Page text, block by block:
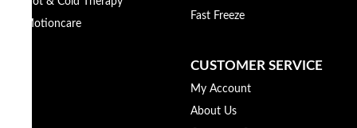
Motioncare
Fast Freeze
CUSTOMER SERVICE
My Account
About Us